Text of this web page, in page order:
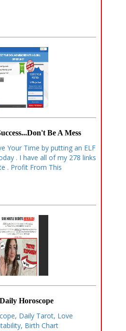
Be A Mess
Your Time by putting an ELF
. I have all of my 278 links
. Profit From This
Horoscope
Daily Tarot, Love
Birth Chart